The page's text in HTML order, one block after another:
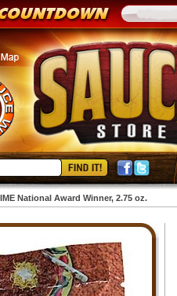
National Award Winner, 2.75 oz.